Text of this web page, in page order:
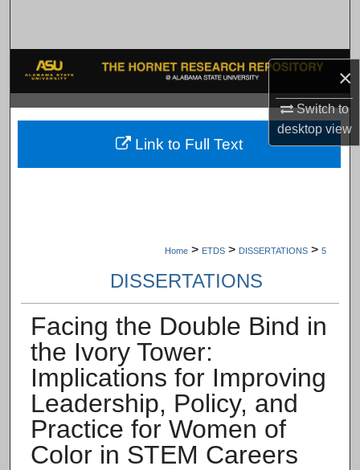
×
Switch to
desktopview
Browse Collections
My Account
About
Home > ETDS > DISSERTATIONS > 5
DISSERTATIONS
Facing the Double Bind in
the Ivory Tower:
Implications for Improving
Leadership, Policy, and
Practice for Women of
Color in STEM Careers
Link to Full Text